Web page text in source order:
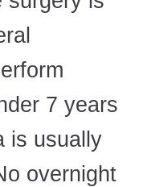
7 years
is usually
overnight